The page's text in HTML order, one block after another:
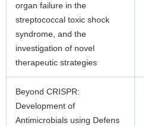
organ failure in the
streptococcal toxic shock
syndrome, and the
investigation of novel
therapeutic strategies
Beyond CRISPR:
Development of
Antimicrobials using Defens